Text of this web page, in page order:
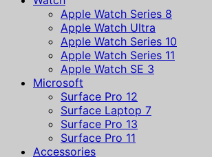
Apple Watch Series 8
Apple Watch Ultra
Apple Watch Series 10
Apple Watch Series 11
Apple Watch SE 3
Microsoft
Surface Pro 12
Surface Laptop 7
Surface Pro 13
Surface Pro 11
Accessories